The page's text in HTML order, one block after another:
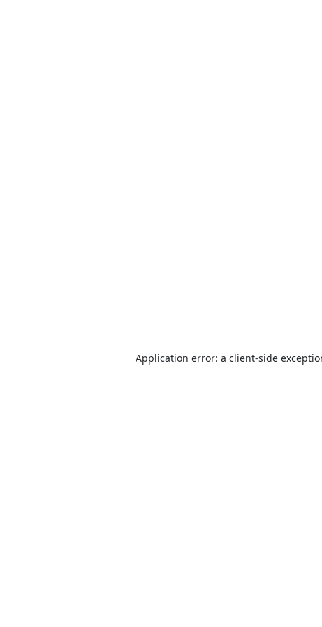
Application error: a client-side